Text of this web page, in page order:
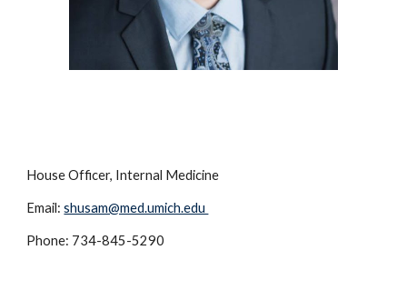
House Officer, Internal Medicine
Email:shusam@med.umich.edu
Phone: 734-845-5290